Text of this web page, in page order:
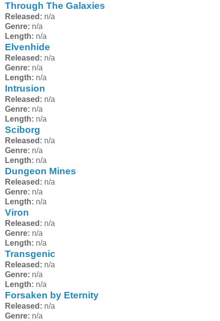
Through The Galaxies
Released: n/a
Genre: n/a
Length: n/a
Elvenhide
Released: n/a
Genre: n/a
Length: n/a
Intrusion
Released: n/a
Genre: n/a
Length: n/a
Sciborg
Released: n/a
Genre: n/a
Length: n/a
Dungeon Mines
Released: n/a
Genre: n/a
Length: n/a
Viron
Released: n/a
Genre: n/a
Length: n/a
Transgenic
Released: n/a
Genre: n/a
Length: n/a
Forsaken by Eternity
Released: n/a
Genre: n/a